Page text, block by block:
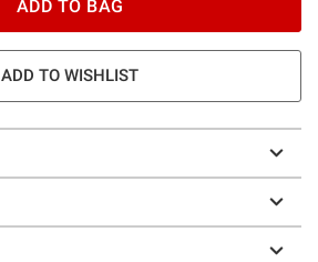
ADD TO BAG
ADD TO WISHLIST